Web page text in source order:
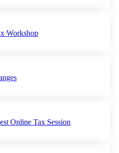
Workshop
Online Tax Session